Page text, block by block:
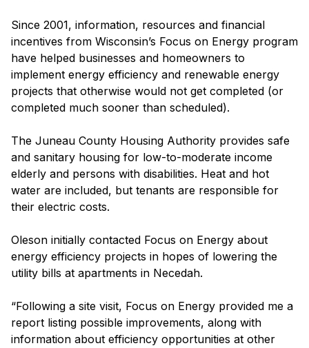
Since 2001, information, resources and financial
incentives from Wisconsin’s Focus on Energy program
have helped businesses and homeowners to
implement energy efficiency and renewable energy
projects that otherwise would not get completed (or
completed much sooner than scheduled).
The Juneau County Housing Authority provides safe
and sanitary housing for low-to-moderate income
elderly and persons with disabilities. Heat and hot
water are included, but tenants are responsible for
their electric costs.
Oleson initially contacted Focus on Energy about
energy efficiency projects in hopes of lowering the
utility bills at apartments in Necedah.
“Following a site visit, Focus on Energy provided me a
report listing possible improvements, along with
information about efficiency opportunities at other